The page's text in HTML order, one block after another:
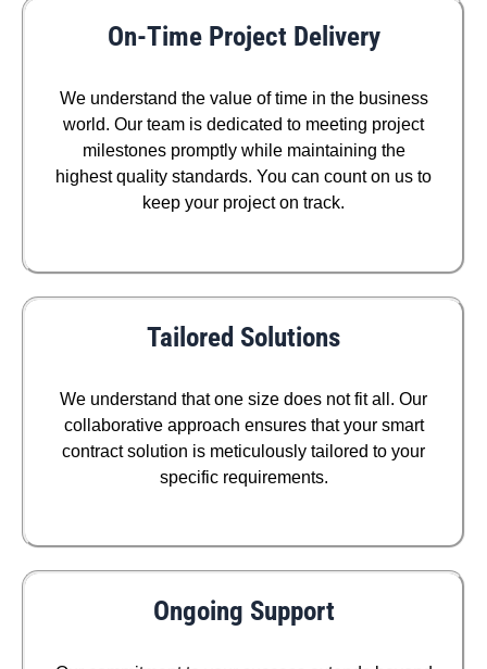
On-Time Project Delivery
We understand the value of time in the business
world. Our team is dedicated to meeting project
milestones promptly while maintaining the
highest quality standards. You can count on us to
keep your project on track.
Tailored Solutions
We understand that one size does not fit all. Our
collaborative approach ensures that your smart
contract solution is meticulously tailored to your
specific requirements.
Ongoing Support